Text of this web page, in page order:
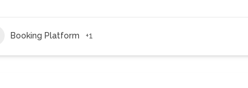
Booking Platform +1